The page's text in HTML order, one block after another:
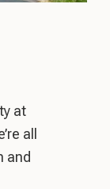
at
all
and